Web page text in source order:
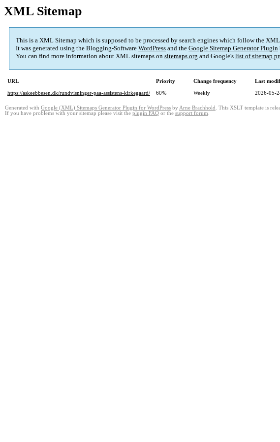
XML Sitemap
This is a XML Sitemap which is supposed to be processed by search engines which follow the
It was generated using the Blogging-Software WordPress and the Google Sitemap Generator Plugin
You can find more information about XML sitemaps on sitemaps.org and Google's list of sitemap
URL Priority Change frequency
Last
https://askeebbesen.dk/rundvisninger-paa-assistens-kirkegaard/
60% Weekly 2026-05-
Generated with Google (XML) Sitemaps Generator Plugin for WordPress by Arne Brachhold . This XSLT template is
If you have problems with your sitemap please visit the plugin FAQ or the support forum.